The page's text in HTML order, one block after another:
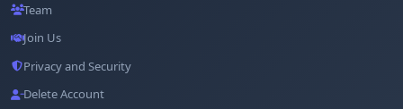
Team
Join Us
Privacy and Security
Delete Account